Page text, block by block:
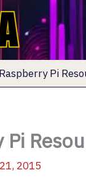
Raspberry Pi
Pi
2015